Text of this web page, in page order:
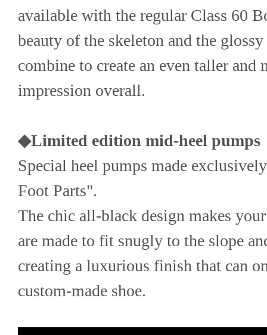
available with the regular Class 60
beauty of the skeleton and the
combine to create an even taller and
impression overall.
◆Limited edition mid-heel pumps
Special heel pumps made
Foot Parts".
The chic all-black design makes
are made to fit snugly to the slope
creating a luxurious finish that can
custom-made shoe.